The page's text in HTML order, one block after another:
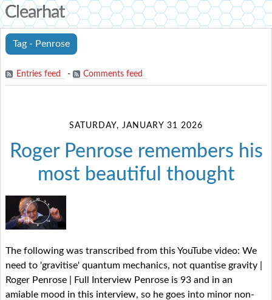
Clearhat
Tag - Penrose
Entries feed - Comments feed
SATURDAY, JANUARY 31 2026
Roger Penrose remembers his
most beautiful thought
The following was transcribed from this YouTube video: We
need to 'gravitise' quantum mechanics, not quantise gravity |
Roger Penrose | Full Interview Penrose is 93 and in an
amiable mood in this interview, so he goes into minor non-